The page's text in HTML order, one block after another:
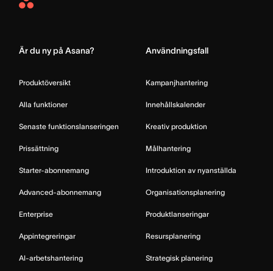
Asana
Är du ny på Asana?
Produktöversikt
Alla funktioner
Senaste funktionslanseringen
Prissättning
Starter-abonnemang
Advanced-abonnemang
Enterprise
Appintegreringar
AI-arbetshantering
Användningsfall
Kampanjhantering
Innehållskalender
Kreativ produktion
Målhantering
Introduktion av nyanställda
Organisationsplanering
Produktlanseringar
Resursplanering
Strategisk planering